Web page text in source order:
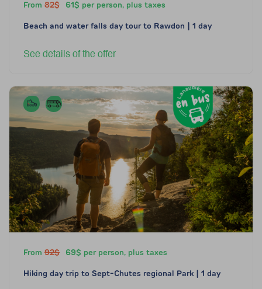
From 82$
61$ per person, plus taxes
Beach and water falls day tour to Rawdon | 1 day
See details of the offer
From 92$
69$ per person, plus taxes
Hiking day trip to Sept-Chutes regional Park | 1 day